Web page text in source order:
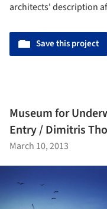
architects' description
Save this project
Museum for
Entry / Dimitris
March 10, 2013